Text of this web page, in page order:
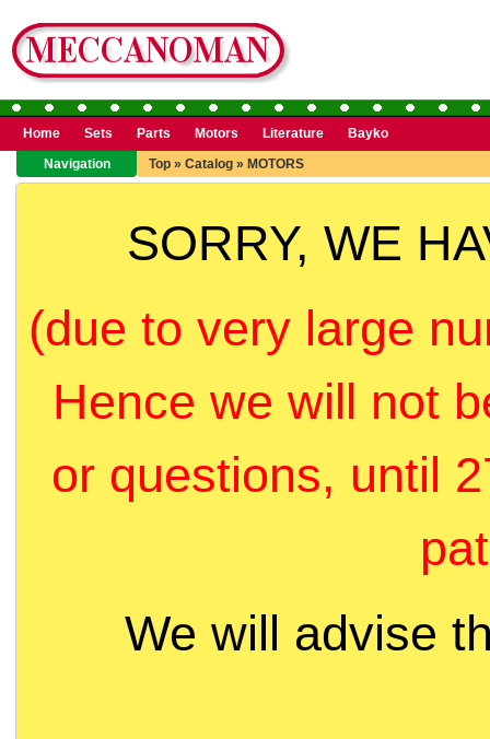
Home Sets Parts Motors Literature
Bayko
Navigation
Top » Catalog » MOTORS
SORRY, WE
(due to very large
Hence we will not
or questions, until
We will advise